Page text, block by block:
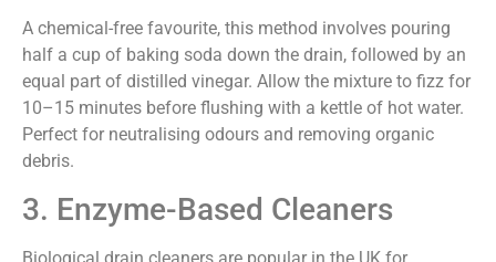
A chemical-free favourite, this method involves pouring
half a cup of baking soda down the drain, followed by an
equal part of distilled vinegar. Allow the mixture to fizz for
10–15 minutes before flushing with a kettle of hot water.
Perfect for neutralising odours and removing organic
debris.
3. Enzyme-Based Cleaners